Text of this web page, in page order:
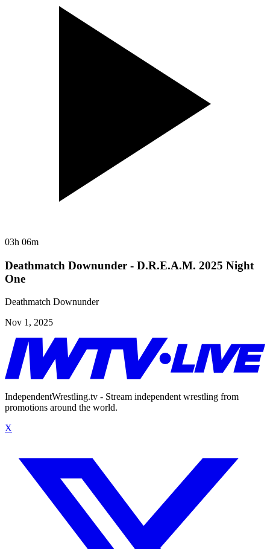
03h 06m
Deathmatch Downunder - D.R.E.A.M. 2025 Night
One
Deathmatch Downunder
Nov 1, 2025
IndependentWrestling.tv - Stream independent wrestling from
promotions around the world.
X